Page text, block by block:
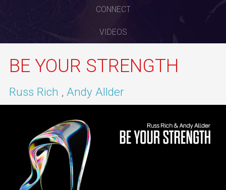
CONNECT
VIDEOS
BE YOUR STRENGTH
Russ Rich Andy Allder